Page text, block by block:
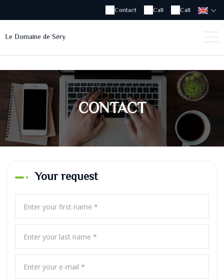
Call
Call
Contact
Le Domaine de Séry
CONTACT
Your request